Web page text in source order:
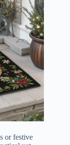
or festive